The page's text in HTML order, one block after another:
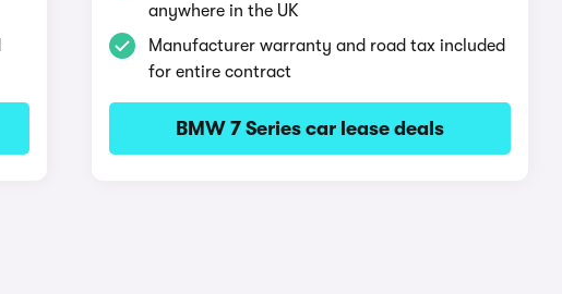
anywhere in the UK
Manufacturer warranty and road tax included
for entire contract
BMW 7 Series car lease deals